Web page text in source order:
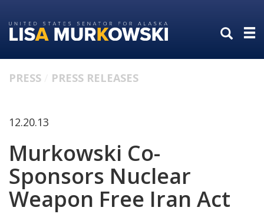
to
primary
to
content
PRESS PRESS RELEASES
12.20.13
Murkowski Co-
Sponsors Nuclear
Weapon Free Iran Act